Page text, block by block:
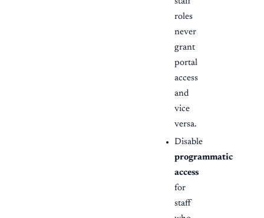
roles
never
grant
portal
access
and
vice
versa.
Disable
programmatic
access
for
staff